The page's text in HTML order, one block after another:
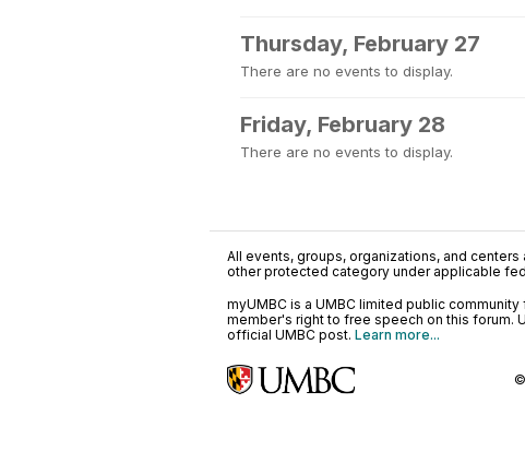
Thursday, February 27
There are no events to display.
Friday, February 28
There are no events to display.
All events, groups, organizations, and
other protected category under applicable
myUMBC is a UMBC limited public
member's right to free speech on this forum.
official UMBC post. Learn more...
©